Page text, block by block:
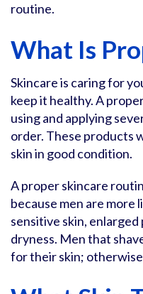
routine.
What Is
Skincare is caring for
keep it healthy. A
using and applying
order. These products
skin in good condition.
A proper skincare
because men are more
sensitive skin, enlarged
dryness. Men that
for their skin;